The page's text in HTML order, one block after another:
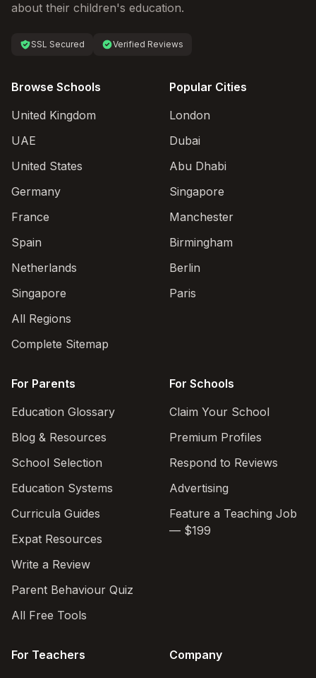
about their children's education.
SSL Secured Verified Reviews
Browse Schools
United Kingdom
UAE
United States
Germany
France
Spain
Netherlands
Singapore
All Regions
Complete Sitemap
Popular Cities
London
Dubai
Abu Dhabi
Singapore
Manchester
Birmingham
Berlin
Paris
For Parents
Education Glossary
Blog & Resources
School Selection
Education Systems
Curricula Guides
Expat Resources
Write a Review
Parent Behaviour Quiz
All Free Tools
For Schools
Claim Your School
Premium Profiles
Respond to Reviews
Advertising
Feature a Teaching Job
— $199
For Teachers
Company